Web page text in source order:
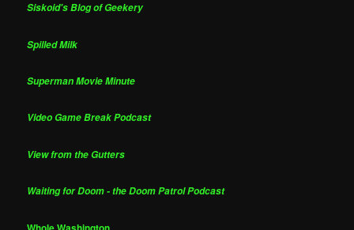
Siskoid's Blog of Geekery
Spilled Milk
Superman Movie Minute
Video Game Break Podcast
View from the Gutters
Waiting for Doom - the Doom Patrol Podcast